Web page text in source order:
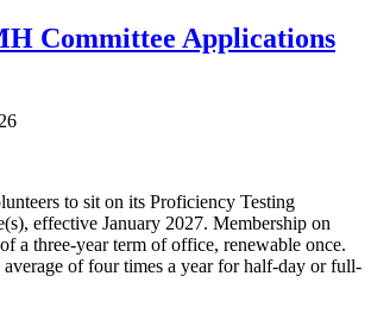
Committee Applications
to sit on its Proficiency Testing
effective January 2027. Membership on
a three-year term of office, renewable once.
average of four times a year for half-day or full-